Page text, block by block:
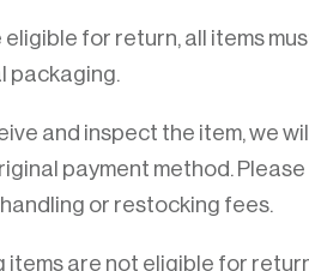
eligible for return, all items
packaging.
and inspect the item, we
payment method.
or restocking fees.
are not eligible for